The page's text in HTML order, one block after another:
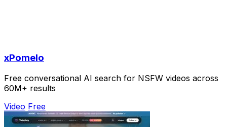
xPomelo
Free conversational AI search for NSFW videos across
60M+ results
Video Free